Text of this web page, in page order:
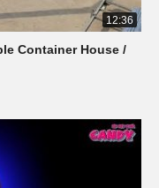
12:36
Container House /